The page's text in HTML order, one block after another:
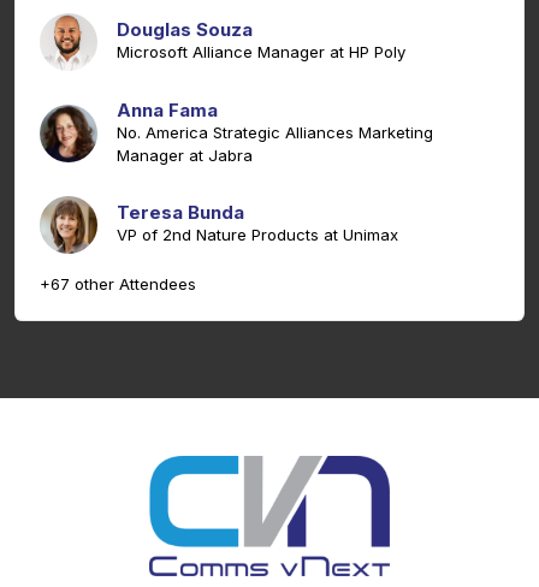
Douglas Souza
Microsoft Alliance Manager at HP Poly
Anna Fama
No. America Strategic Alliances Marketing
Manager at Jabra
Teresa Bunda
VP of 2nd Nature Products at Unimax
+67 other Attendees